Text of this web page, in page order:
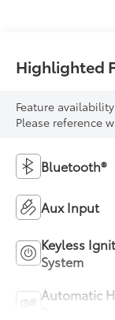
Highlighted
Feature
Please reference
Bluetooth®
Aux Input
Keyless
System
Automatic